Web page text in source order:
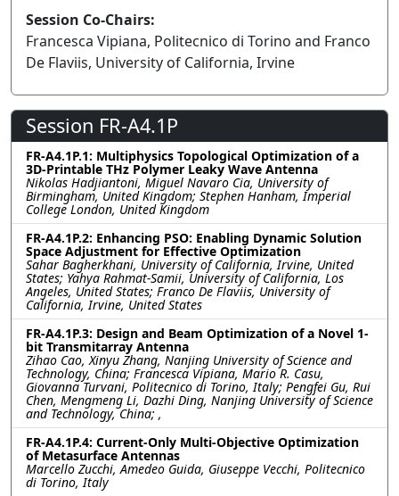
Session Co-Chairs:
Francesca Vipiana, Politecnico di Torino and Franco
De Flaviis, University of California, Irvine
Session FR-A4.1P
FR-A4.1P.1: Multiphysics Topological Optimization of a
3D-Printable THz Polymer Leaky Wave Antenna
Nikolas Hadjiantoni, Miguel Navaro Cia, University of
Birmingham, United Kingdom; Stephen Hanham, Imperial
College London, United Kingdom
FR-A4.1P.2: Enhancing PSO: Enabling Dynamic Solution
Space Adjustment for Effective Optimization
Sahar Bagherkhani, University of California, Irvine, United
States; Yahya Rahmat-Samii, University of California, Los
Angeles, United States; Franco De Flaviis, University of
California, Irvine, United States
FR-A4.1P.3: Design and Beam Optimization of a Novel 1-
bit Transmitarray Antenna
Zihao Cao, Xinyu Zhang, Nanjing University of Science and
Technology, China; Francesca Vipiana, Mario R. Casu,
Giovanna Turvani, Politecnico di Torino, Italy; Pengfei Gu, Rui
Chen, Mengmeng Li, Dazhi Ding, Nanjing University of Science
and Technology, China; ,
FR-A4.1P.4: Current-Only Multi-Objective Optimization
of Metasurface Antennas
Marcello Zucchi, Amedeo Guida, Giuseppe Vecchi, Politecnico
di Torino, Italy